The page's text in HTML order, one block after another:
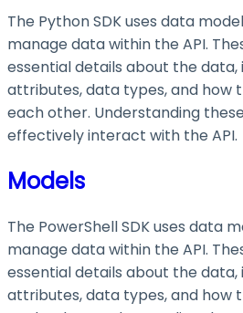
The Python SDK uses data
manage data within the API.
essential details about the data,
attributes, data types, and how
each other. Understanding
effectively interact with the API.
Models
The PowerShell SDK uses data
manage data within the API.
essential details about the data,
attributes, data types, and how